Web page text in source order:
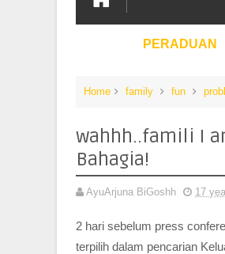
PERADUAN
Home family fun
wahhh..famili I
Bahagia!
AyuArjuna BiGoshh 17
2 hari sebelum press
terpilih dalam pencarian